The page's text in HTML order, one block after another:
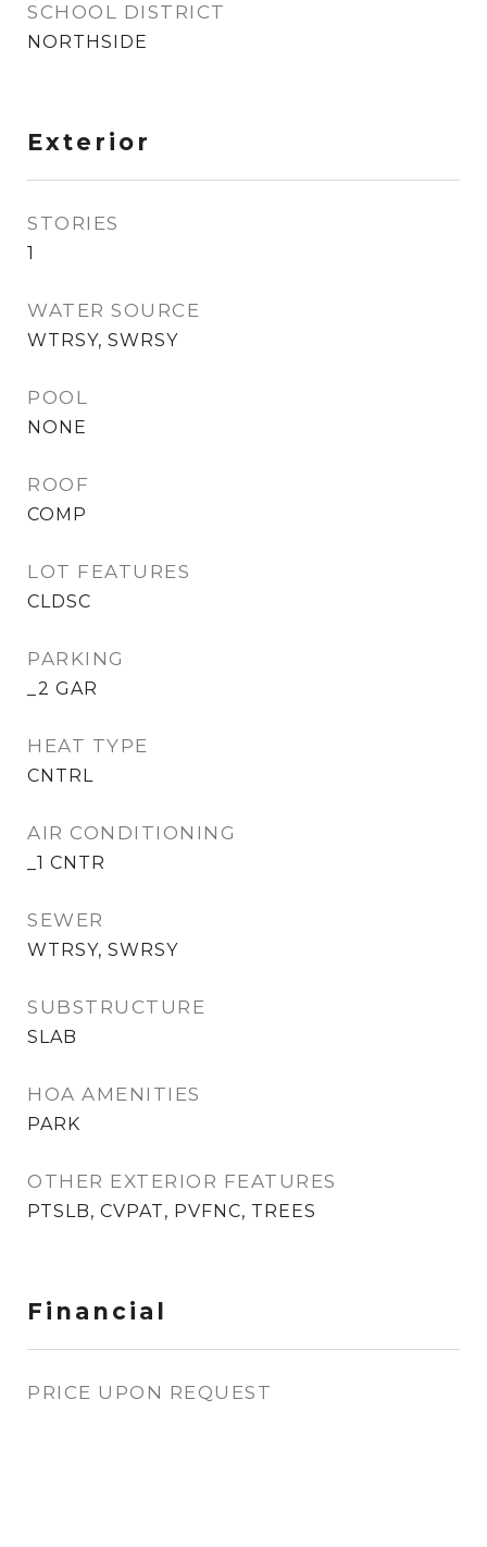
SCHOOL DISTRICT
NORTHSIDE
Exterior
STORIES
1
WATER SOURCE
WTRSY, SWRSY
POOL
NONE
ROOF
COMP
LOT FEATURES
CLDSC
PARKING
_2 GAR
HEAT TYPE
CNTRL
AIR CONDITIONING
_1 CNTR
SEWER
WTRSY, SWRSY
SUBSTRUCTURE
SLAB
HOA AMENITIES
PARK
OTHER EXTERIOR FEATURES
PTSLB, CVPAT, PVFNC, TREES
Financial
PRICE UPON REQUEST